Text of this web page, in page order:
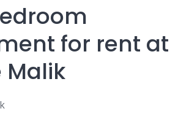
for rent at
Malik